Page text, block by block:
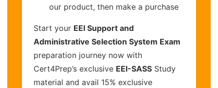
our product, then make a purchase
Start your EEI Support and
Administrative Selection System Exam
preparation journey now with
Cert4Prep’s exclusive EEI-SASS Study
material and avail 15% exclusive